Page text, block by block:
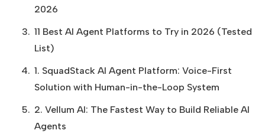
2026
11 Best AI Agent Platforms to Try in 2026 (Tested
List)
1. SquadStack AI Agent Platform: Voice-First
Solution with Human-in-the-Loop System
2. Vellum AI: The Fastest Way to Build Reliable AI
Agents